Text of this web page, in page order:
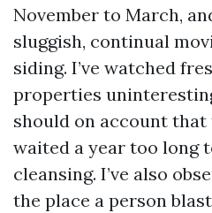
November to March,
sluggish, continual
siding. I’ve watched
properties
should on account
waited a year too long
cleansing. I’ve also
the place a person